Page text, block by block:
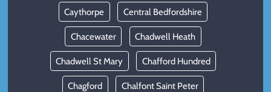
Caythorpe Central Bedfordshire
Chacewater Chadwell Heath
Chadwell St Mary Chafford Hundred
Chagford Chalfont Saint Peter